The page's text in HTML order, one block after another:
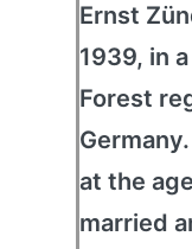
Ernst
1939, in
Forest
at the
married